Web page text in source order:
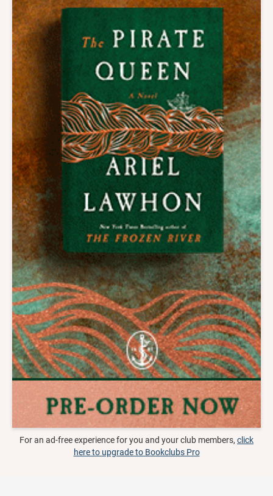
For an ad-free experience for you and your club members, click
here to upgrade to Bookclubs Pro